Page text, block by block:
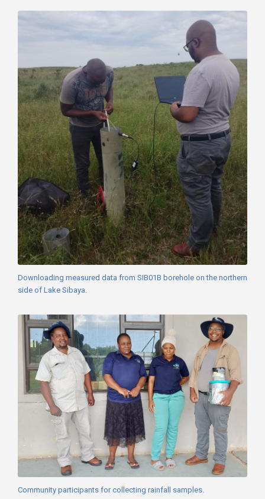
Downloading measured data from SIB01B borehole on the northern
side of Lake Sibaya.
Community participants for collecting rainfall samples.